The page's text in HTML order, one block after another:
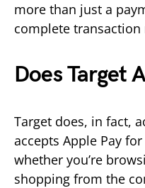
more than just a
complete
Does Target
Target does, in fact,
accepts Apple Pay
whether you’re
shopping from the